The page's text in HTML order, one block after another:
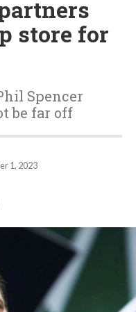
store for
Spencer
be far off
1, 2023